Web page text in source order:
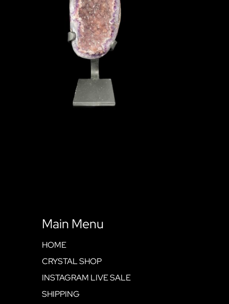
Main Menu
HOME
CRYSTAL SHOP
INSTAGRAM LIVE SALE
SHIPPING